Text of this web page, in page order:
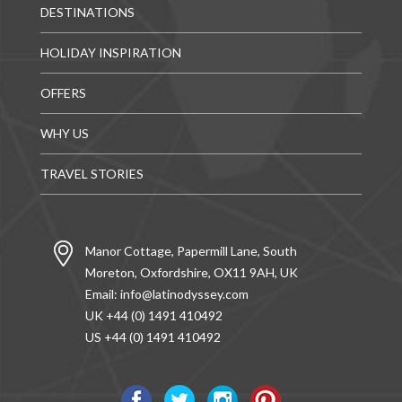
DESTINATIONS
HOLIDAY INSPIRATION
OFFERS
WHY US
TRAVEL STORIES
Manor Cottage, Papermill Lane, South
Moreton, Oxfordshire, OX11 9AH, UK
Email: info@latinodyssey.com
UK +44 (0) 1491 410492
US +44 (0) 1491 410492